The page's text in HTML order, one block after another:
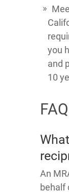
you
and
10
An
behalf